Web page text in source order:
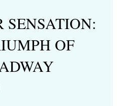
SENSATION:
OF